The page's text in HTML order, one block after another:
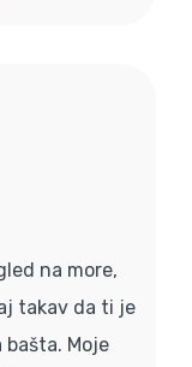
na more,
takav da ti je
bašta. Moje